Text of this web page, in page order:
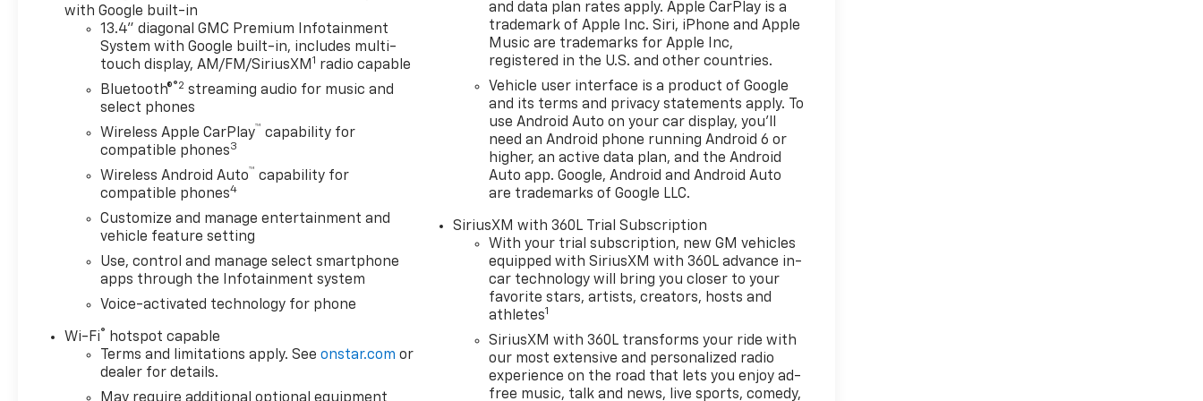
Step. Technology Package: Multicolor 15" Diagonal
Head-Up Display; Bed View Camera; Rear Camera
Mirror. Preferred Equipment Group 4SB: Trailer
Side Blind Zone Alert; Ultrasonic Front and Rear
Park Assist; Trailer Camera Provisions; Electric
Rear-Window Defogger; Theft Deterrent System
(unauthorized Entry); Black Chrome Grille Insert
Bars; Front Rain-Sensing Wipers; Heavy-Duty Air
Filter; Skid Plates; 120-Volt Interior Power Outlet;
Heated Driver and Front Outboard Passenger
Liners with Removable Carpet Insert; Color-Keyed
Carpeting Floor Covering; OnStar Services Capable;
Heated 2nd Row Outboard Seats; Power Front
Passenger Windows with Express Up/down;
Premium Bose 7-Speaker Sound System; Power
Trailer Brake Controller; HD Surround Vision;
Ventilated Driver and Front Passenger Seats;
with Google built-in
13.4" diagonal GMC Premium Infotainment
System with Google built-in, includes multi-
touch display, AM/FM/SiriusXM 1 radio capable
Bluetooth®®2 streaming audio for music and
select phones
Wireless Apple CarPlay™ capability for
compatible phones3
Wireless Android Auto™ capability for
compatible phones4
Customize and manage entertainment and
vehicle feature setting
Use, control and manage select smartphone
apps through the Infotainment system
Voice-activated technology for phone
Wi-Fi®
hotspot capable
Terms and limitations apply. Seeonstar.com or
dealer for details.
May require additional optional equipment
and data plan rates apply. Apple CarPlay is a
trademark of Apple Inc. Siri, iPhone and Apple
Music are trademarks for Apple Inc,
registered in the U.S. and other countries.
Vehicle user interface is a product of Google
and its terms and privacy statements apply. To
use Android Auto on your car display, you'll
need an Android phone running Android 6 or
higher, an active data plan, and the Android
Auto app. Google, Android and Android Auto
are trademarks of Google LLC.
SiriusXM with 360L Trial Subscription
With your trial subscription, new GM vehicles
equipped with SiriusXM with 360L advance in-
car technology will bring you closer to your
favorite stars, artists, creators, hosts and
athletes1
SiriusXM with 360L transforms your ride with
our most extensive and personalized radio
experience on the road that lets you enjoy ad-
free music, talk and news, live sports, comedy,